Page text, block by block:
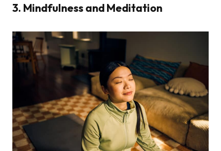
3. Mindfulness and Meditation